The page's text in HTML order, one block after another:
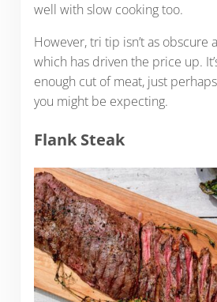
well with slow cooking too.
However, tri tip isn’t as obscure
which has driven the price up.
enough cut of meat, just
you might be expecting.
Flank Steak